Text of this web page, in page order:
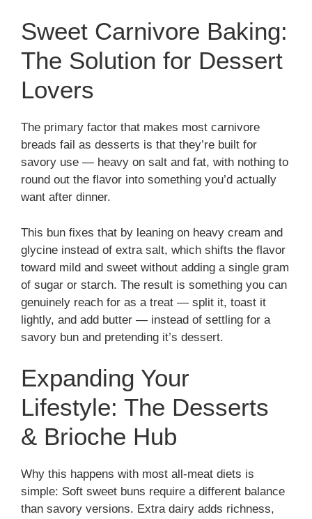
Sweet Carnivore Baking:
The Solution for Dessert
Lovers
The primary factor that makes most carnivore
breads fail as desserts is that they’re built for
savory use — heavy on salt and fat, with nothing to
round out the flavor into something you’d actually
want after dinner.
This bun fixes that by leaning on heavy cream and
glycine instead of extra salt, which shifts the flavor
toward mild and sweet without adding a single gram
of sugar or starch. The result is something you can
genuinely reach for as a treat — split it, toast it
lightly, and add butter — instead of settling for a
savory bun and pretending it’s dessert.
Expanding Your
Lifestyle: The Desserts
& Brioche Hub
Why this happens with most all-meat diets is
simple: Soft sweet buns require a different balance
than savory versions. Extra dairy adds richness,